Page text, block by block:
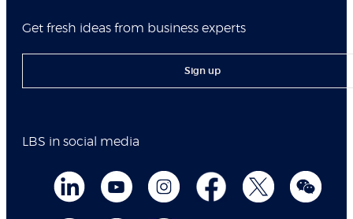
Get fresh ideas from business experts
Sign up
LBS in social media